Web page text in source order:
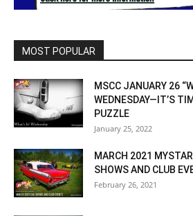
MOST POPULAR
MSCC JANUARY 26
WEDNESDAY—IT’S
PUZZLE
January 25, 2022
MARCH 2021
SHOWS AND CLUB
February 26, 2021